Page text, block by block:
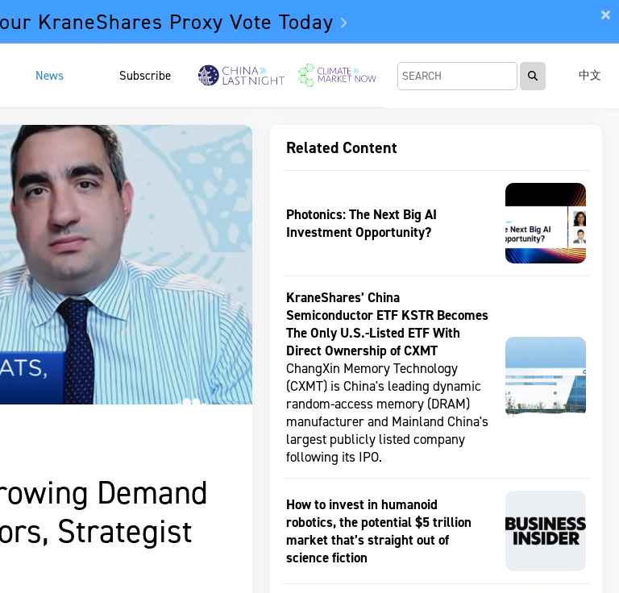
KraneShares Proxy Vote Today
中文
News Subscribe
Demand
Strategist
Related Content
Photonics: The Next Big AI
Investment Opportunity?
KraneShares’ China
Semiconductor ETF KSTR Becomes
The Only U.S.-Listed ETF With
Direct Ownership of CXMT
ChangXin Memory Technology
(CXMT) is China's leading dynamic
random-access memory (DRAM)
manufacturer and Mainland China's
largest publicly listed company
following its IPO.
How to invest in humanoid
robotics, the potential $5 trillion
market that’s straight out of
science fiction